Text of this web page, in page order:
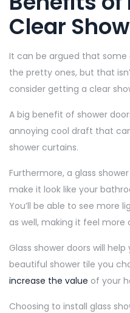
Clear
It can be argued that some
the pretty ones, but that
consider getting a clear
A big benefit of shower
annoying cool draft that
shower curtains.
Furthermore, a glass
make it look like your
You’ll be able to see more
as well, making it feel
Glass shower doors will
beautiful shower tile you
increase the value of your
Choosing to install glass